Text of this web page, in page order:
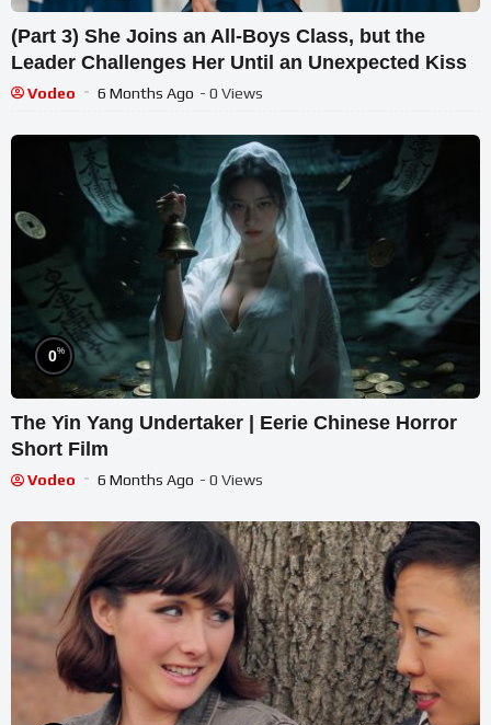
(Part 3) She Joins an All-Boys Class, but the
Leader Challenges Her Until an Unexpected Kiss
Vodeo 6 Months Ago - 0 Views
0%
The Yin Yang Undertaker | Eerie Chinese Horror
Short Film
Vodeo 6 Months Ago - 0 Views